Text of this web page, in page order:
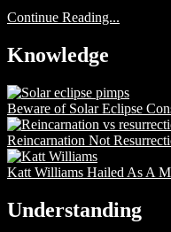
Continue Reading...
Knowledge
Beware of Solar Eclipse
Reincarnation Not
Katt Williams Hailed As A
Understanding